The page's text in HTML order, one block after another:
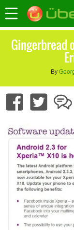
Gingerbread
By